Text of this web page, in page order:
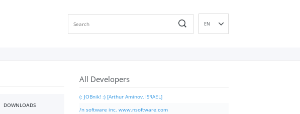
EN
DOWNLOADS
All Developers
(: JOBnik! :) [Arthur Aminov, ISRAEL]
/n software inc. www.nsoftware.com